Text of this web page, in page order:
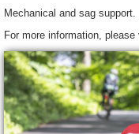
Mechanical and sag support.
For more information, please